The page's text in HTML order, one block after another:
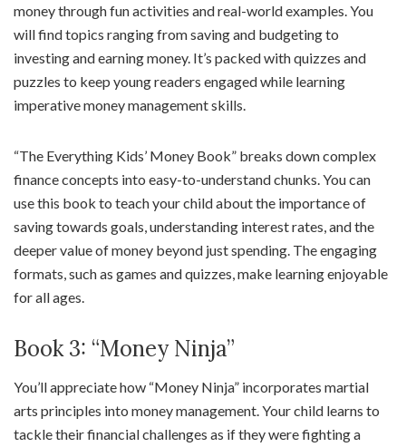
money through fun activities and real-world examples. You
will find topics ranging from saving and budgeting to
investing and earning money. It’s packed with quizzes and
puzzles to keep young readers engaged while learning
imperative money management skills.
“The Everything Kids’ Money Book” breaks down complex
finance concepts into easy-to-understand chunks. You can
use this book to teach your child about the importance of
saving towards goals, understanding interest rates, and the
deeper value of money beyond just spending. The engaging
formats, such as games and quizzes, make learning enjoyable
for all ages.
Book 3: “Money Ninja”
You’ll appreciate how “Money Ninja” incorporates martial
arts principles into money management. Your child learns to
tackle their financial challenges as if they were fighting a